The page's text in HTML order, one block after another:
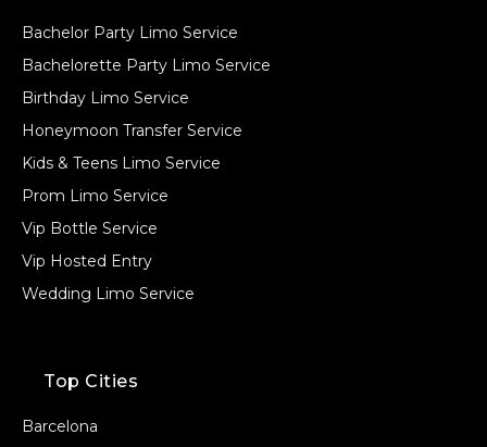
Bachelor Party Limo Service
Bachelorette Party Limo Service
Birthday Limo Service
Honeymoon Transfer Service
Kids & Teens Limo Service
Prom Limo Service
Vip Bottle Service
Vip Hosted Entry
Wedding Limo Service
Top Cities
Barcelona